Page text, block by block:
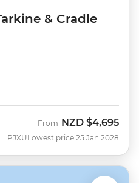
& Cradle
PJXU
From NZD $4,695
Lowest price 25 Jan 2028